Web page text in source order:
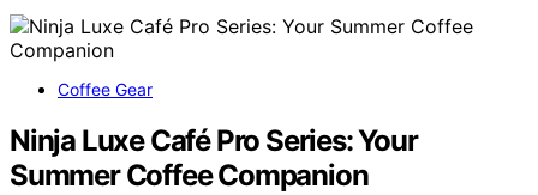
Coffee Gear
Ninja Luxe Café Pro Series: Your
Summer Coffee Companion